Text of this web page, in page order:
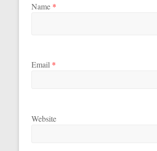
Name *
Email *
Website